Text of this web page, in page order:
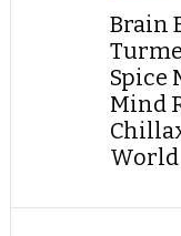
Brain
Spice
Mind
World